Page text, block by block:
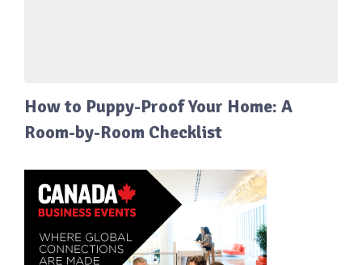
How to Puppy-Proof Your Home: A
Room-by-Room Checklist